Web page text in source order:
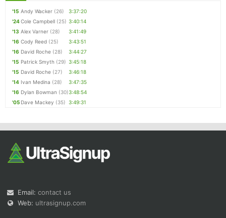
'15 Andy Wacker (26)
3:37:20
'24Cole Campbell (25) 3:40:14
'13 Alex Varner (28)
3:41:49
'16 Cody Reed (25)
3:43:51
'16 David Roche (28)
3:44:27
'15 Patrick Smyth (29) 3:45:18
'15 David Roche (27)
3:46:18
'14 Ivan Medina (28)
3:47:35
'16 Dylan Bowman (30)3:48:54
'05 Dave Mackey (35) 3:49:31
Email: contact us
Web: ultrasignup.com